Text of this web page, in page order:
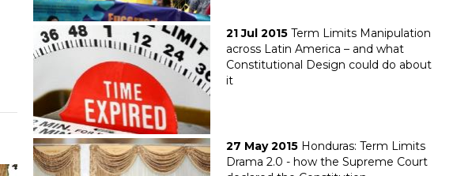
21 Jul 2015 Term Limits Manipulation
across Latin America – and what
Constitutional Design could do about
it
27 May 2015 Honduras: Term Limits
Drama 2.0 - how the Supreme Court